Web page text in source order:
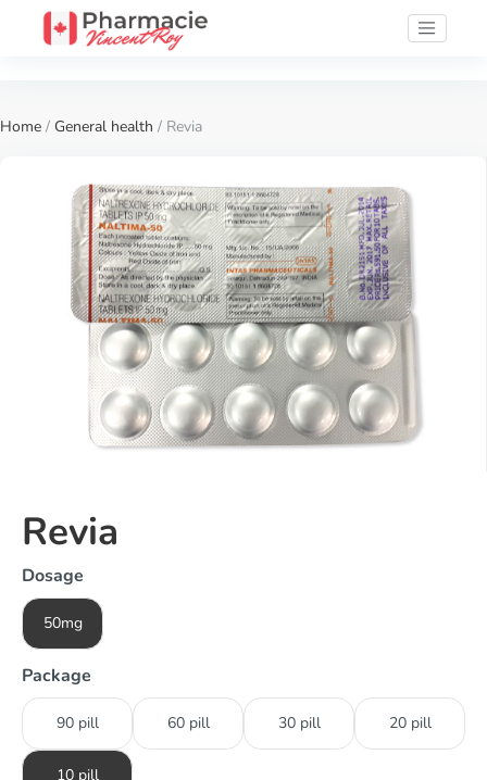
Home / General health / Revia
Revia
Dosage
50mg
Package
90 pill 60 pill 30 pill 20 pill
10 pill